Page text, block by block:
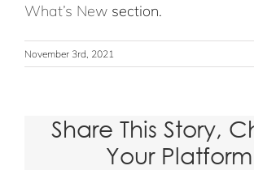
What’s New section.
November 3rd, 2021
Share This Story,
Your